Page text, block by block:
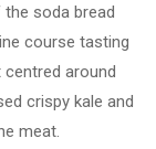
soda bread
course tasting
around
crispy kale and
meat.